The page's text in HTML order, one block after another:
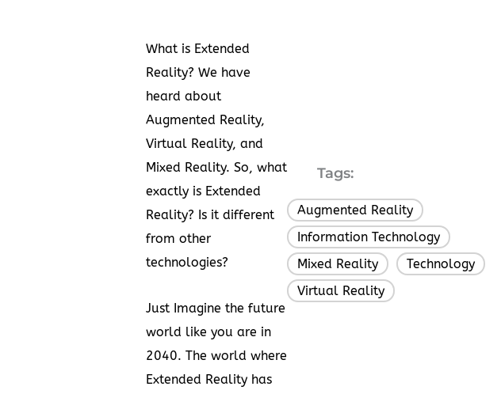
What is Extended
Reality? We have
heard about
Augmented Reality,
Virtual Reality, and
Mixed Reality. So, what
exactly is Extended
Reality? Is it different
from other
technologies?
Just Imagine the future
world like you are in
2040. The world where
Extended Reality has
Tags:
Augmented Reality
Information Technology
Mixed Reality
Technology
Virtual Reality